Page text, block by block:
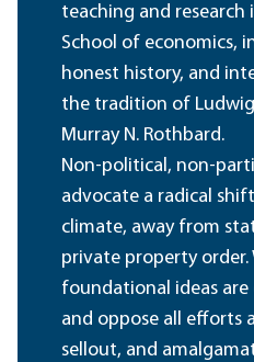
teaching and research
School of economics,
honest history, and
the tradition of Ludwig
Murray N. Rothbard.
Non-political, non-
advocate a radical
climate, away from
private property
foundational ideas
and oppose all efforts
sellout, and